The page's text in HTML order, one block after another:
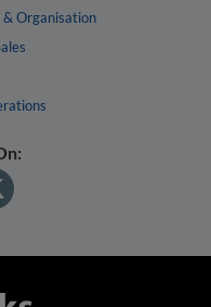
Organisation